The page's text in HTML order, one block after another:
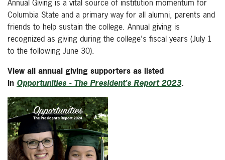
Annual Giving is a vital source of institution momentum for
Columbia State and a primary way for all alumni, parents and
friends to help sustain the college. Annual giving is
recognized as giving during the college's fiscal years (July 1
to the following June 30).
View all annual giving supporters as listed
in Opportunities - The President's Report 2023.